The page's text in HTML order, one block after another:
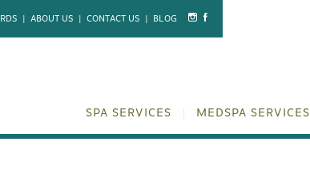
ABOUT US CONTACT US BLOG
SPA SERVICES MEDSPA SERVICES